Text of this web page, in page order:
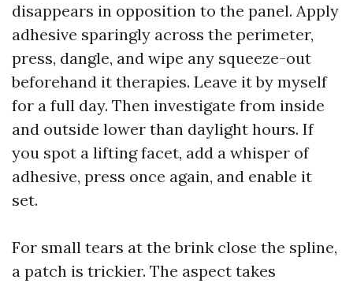
disappears in opposition to the panel. Apply
adhesive sparingly across the perimeter,
press, dangle, and wipe any squeeze-out
beforehand it therapies. Leave it by myself
for a full day. Then investigate from inside
and outside lower than daylight hours. If
you spot a lifting facet, add a whisper of
adhesive, press once again, and enable it
set.
For small tears at the brink close the spline,
a patch is trickier. The aspect takes